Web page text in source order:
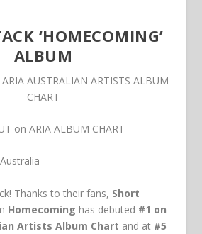
‘HOMECOMING’
ALBUM
AUSTRALIAN ARTISTS ALBUM
CHART
on ARIA ALBUM CHART
Thanks to their fans, Short
Homecoming has debuted #1 on
Artists Album Chart and at #5